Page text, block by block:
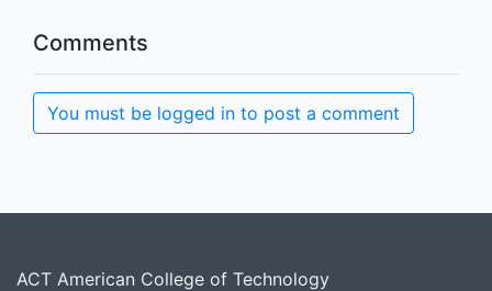
Comments
You must be logged in to post a comment
ACT American College of Technology